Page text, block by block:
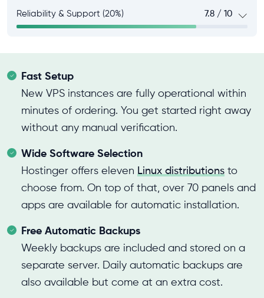
Reliability & Support (20%) 7.8 / 10
Fast Setup
New VPS instances are fully operational within
minutes of ordering. You get started right away
without any manual verification.
Wide Software Selection
Hostinger offers eleven Linux distributions to
choose from. On top of that, over 70 panels and
apps are available for automatic installation.
Free Automatic Backups
Weekly backups are included and stored on a
separate server. Daily automatic backups are
also available but come at an extra cost.